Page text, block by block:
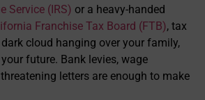
Service (IRS) or a heavy-handed
Franchise Tax Board (FTB), tax
cloud hanging over your family,
future. Bank levies, wage
letters are enough to make